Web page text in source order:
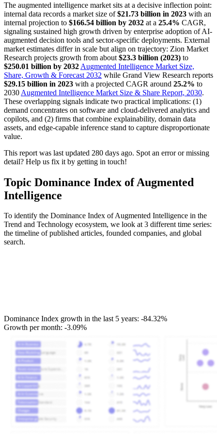
The augmented intelligence market sits at a decisive inflection point:
internal data records a market size of$21.73 billion in 2023 with an
internal projection to $166.54 billion by 2032 at a 25.4% CAGR,
signaling sustained high growth driven by enterprise adoption of AI-
augmented decision tools and sector-specific deployments. External
market estimates differ in scale but align on trajectory: Zion Market
Research projects growth from about $23.3 billion (2023) to
$250.01 billion by 2032 Augmented Intelligence Market Size,
Share, Growth & Forecast 2032 while Grand View Research reports
$29.15 billion in 2023 with a projected CAGR around 25.2% to
2030 Augmented Intelligence Market Size & Share Report, 2030.
These overlapping signals indicate two practical implications: (1)
demand concentrates on software and cloud-delivered analytics and
copilots, and (2) firms that combine explainability, domain data
assets, and edge-capable inference stand to capture disproportionate
value.
This report was last updated 280 days ago. Spot an error or missing
detail? Help us fix it by getting in touch!
Topic Dominance Index of Augmented
Intelligence
To identify the Dominance Index of Augmented Intelligence in the
Trend and Technology ecosystem, we look at 3 different time series:
the timeline of published articles, founded companies, and global
search.
Dominance Index growth in the last 5 years: -84.32%
Growth per month: -3.09%